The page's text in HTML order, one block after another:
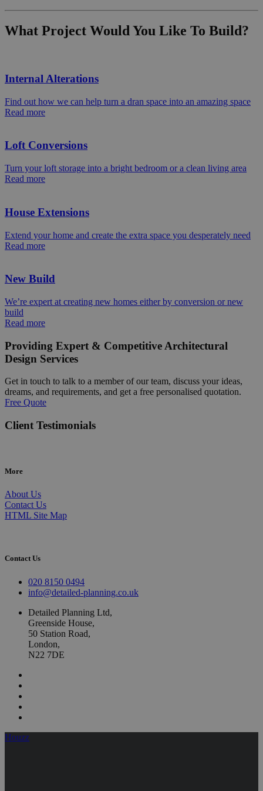
What Project Would You Like To Build?
Internal Alterations
Find out how we can help turn a dran space into an amazing space
Read more
Loft Conversions
Turn your loft storage into a bright bedroom or a clean living area
Read more
House Extensions
Extend your home and create the extra space you desperately need
Read more
New Build
We’re expert at creating new homes either by conversion or new
build
Read more
Providing Expert & Competitive Architectural
Design Services
Get in touch to talk to a member of our team, discuss your ideas,
dreams, and requirements, and get a free personalised quotation.
Free Quote
Client Testimonials
More
About Us
Contact Us
HTML Site Map
Contact Us
020 8150 0494
info@detailed-planning.co.uk
Detailed Planning Ltd,
Greenside House,
50 Station Road,
London,
N22 7DE
Houzz